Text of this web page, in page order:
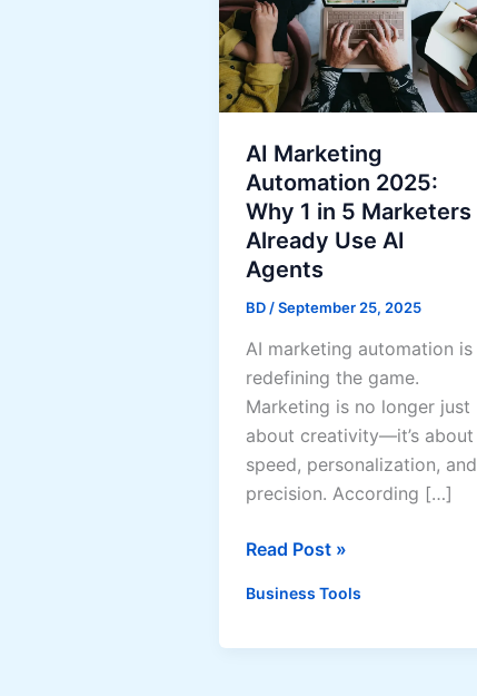
AI Marketing
Automation 2025:
Why 1 in 5 Marketers
Already Use AI
Agents
BD /September 25, 2025
AI marketing automation is
redefining the game.
Marketing is no longer just
about creativity—it’s about
speed, personalization, and
precision. According […]
AI
Automation
Read Post »
Business Tools